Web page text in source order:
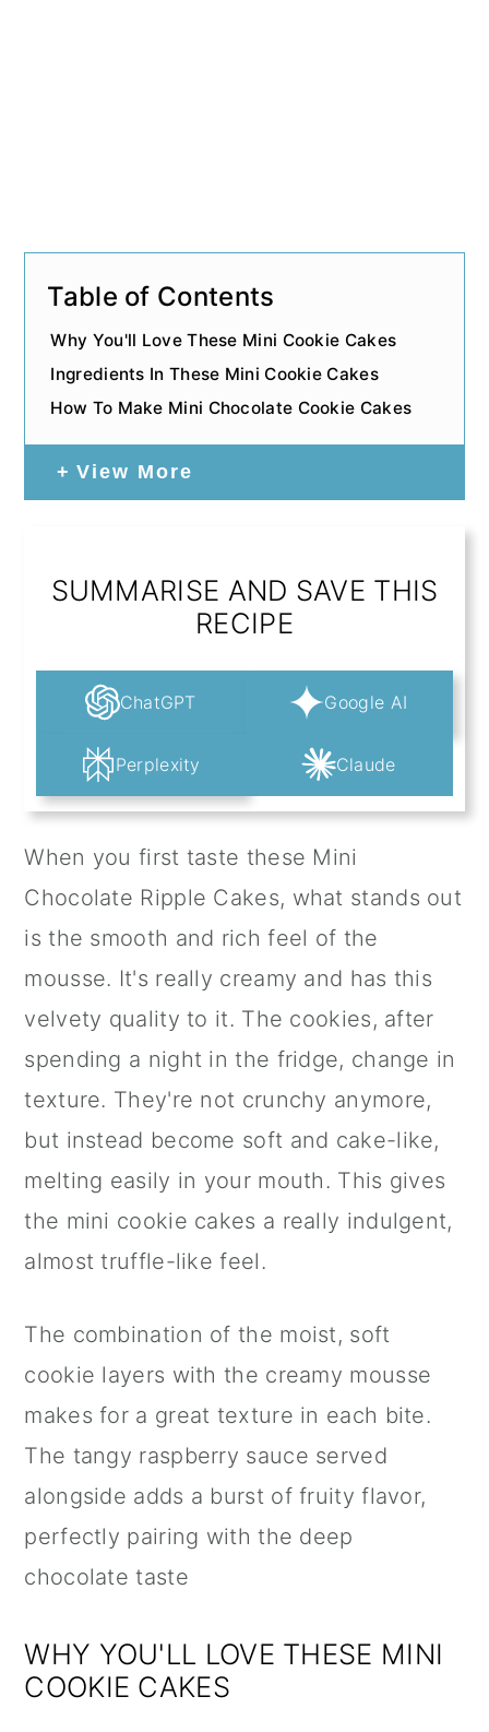
Table of Contents
Why You'll Love These Mini Cookie Cakes
Ingredients In These Mini Cookie Cakes
How To Make Mini Chocolate Cookie Cakes
View More
SUMMARISE AND SAVE THIS
RECIPE
ChatGPT Google AI
Perplexity Claude
When you first taste these Mini
Chocolate Ripple Cakes, what stands out
is the smooth and rich feel of the
mousse. It's really creamy and has this
velvety quality to it. The cookies, after
spending a night in the fridge, change in
texture. They're not crunchy anymore,
but instead become soft and cake-like,
melting easily in your mouth. This gives
the mini cookie cakes a really indulgent,
almost truffle-like feel.
The combination of the moist, soft
cookie layers with the creamy mousse
makes for a great texture in each bite.
The tangy raspberry sauce served
alongside adds a burst of fruity flavor,
perfectly pairing with the deep
chocolate taste
WHY YOU'LL LOVE THESE MINI
COOKIE CAKES